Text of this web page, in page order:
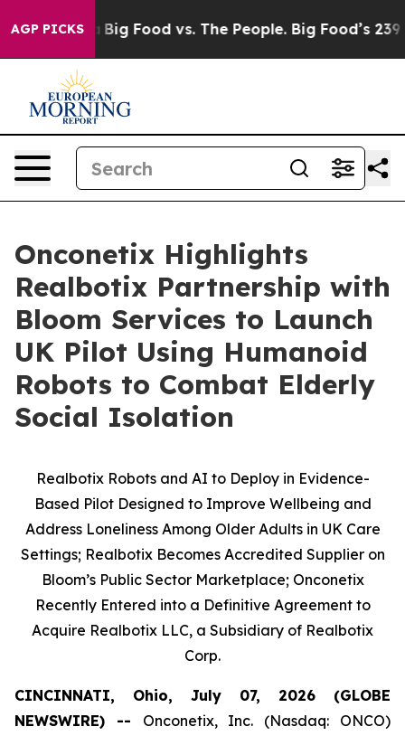
AGP PICKS
Big Food vs. The People. Big Food’s 239
Onconetix Highlights
Realbotix Partnership with
Bloom Services to Launch
UK Pilot Using Humanoid
Robots to Combat Elderly
Social Isolation
Realbotix Robots and AI to Deploy in Evidence-
Based Pilot Designed to Improve Wellbeing and
Address Loneliness Among Older Adults in UK Care
Settings; Realbotix Becomes Accredited Supplier on
Bloom’s Public Sector Marketplace; Onconetix
Recently Entered into a Definitive Agreement to
Acquire Realbotix LLC, a Subsidiary of Realbotix
Corp.
CINCINNATI, Ohio, July 07, 2026 (GLOBE
NEWSWIRE) -- Onconetix, Inc. (Nasdaq: ONCO)